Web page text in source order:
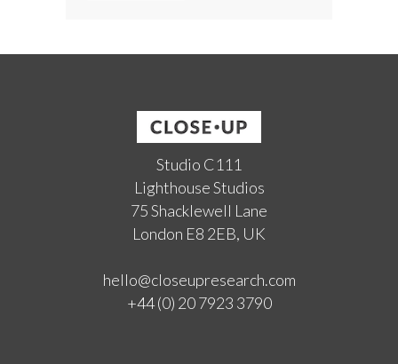
Studio C111
Lighthouse Studios
75 Shacklewell Lane
London E8 2EB, UK
hello@closeupresearch.com
+44 (0) 20 7923 3790